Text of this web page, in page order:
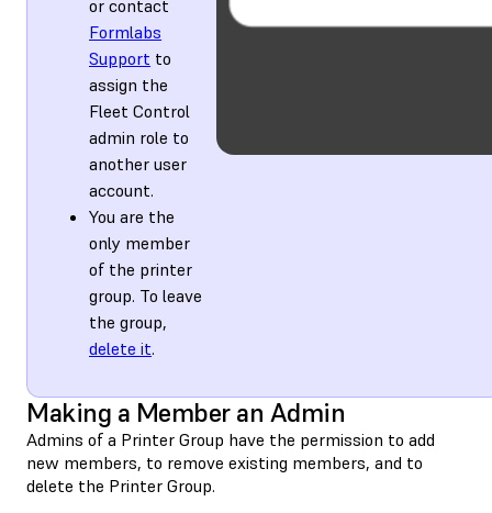
or contact
Formlabs
Support to
assign the
Fleet Control
admin role to
another user
account.
You are the
only member
of the printer
group. To leave
the group,
delete it.
Making a Member an Admin
Admins of a Printer Group have the permission to add
new members, to remove existing members, and to
delete the Printer Group.